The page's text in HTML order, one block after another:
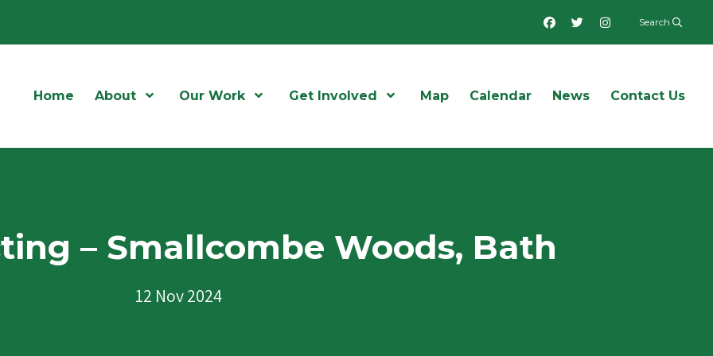
FacebookTwitter Instagram
Search
Home About Open MenuOur Work Open MenuGet Involved Open Menu
Map Calendar News Contact Us
– Smallcombe Woods, Bath
12 Nov 2024